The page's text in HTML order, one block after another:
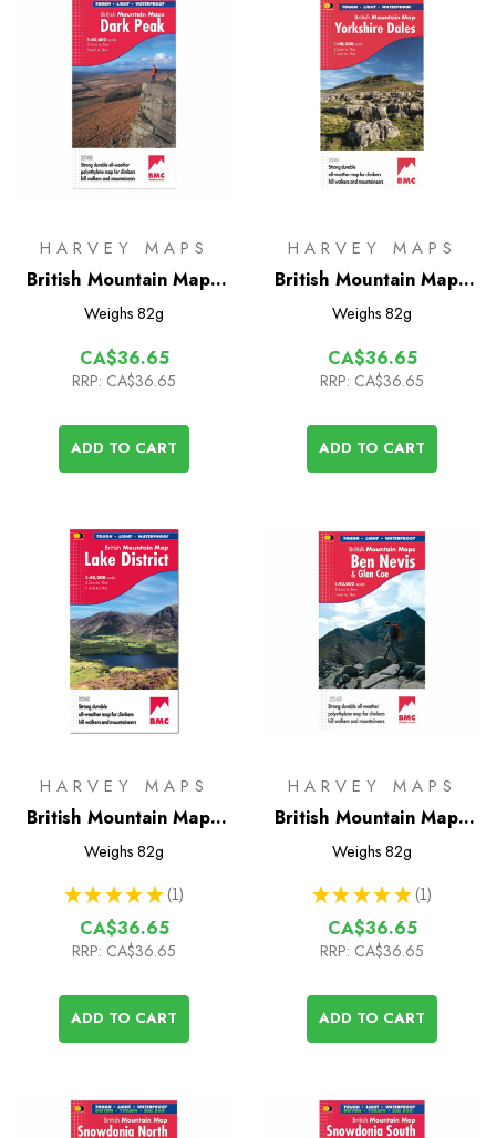
HARVEY MAPS
British Mountain Map -
Dark Peak
Weighs 82g
CA$36.65
RRP: CA$36.65
ADD TO CART
HARVEY MAPS
British Mountain Map -
Yorkshire Dales
Weighs 82g
CA$36.65
RRP: CA$36.65
ADD TO CART
HARVEY MAPS
British Mountain Map -
Lake District
Weighs 82g
★ ★ ★ ★ ★ 1
1
CA$36.65
RRP: CA$36.65
ADD TO CART
HARVEY MAPS
British Mountain Map -
Ben Nevis & Glen Coe
Weighs 82g
★ ★ ★ ★ ★ 1
1
CA$36.65
RRP: CA$36.65
ADD TO CART